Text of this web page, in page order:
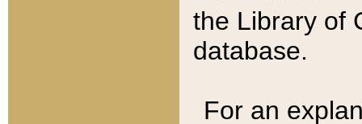
the Library of
database.
For an